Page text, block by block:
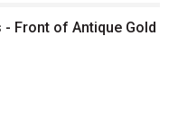
Front of Antique Gold